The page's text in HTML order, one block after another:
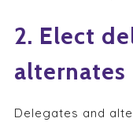
2. Elect
alternates
Delegates and